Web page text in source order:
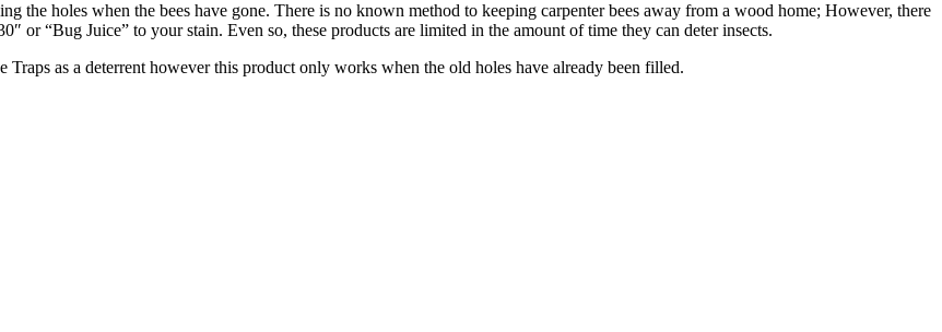
the holes when the bees have gone. There is no known method to keeping carpenter bees away from a wood home; However, there
or “Bug Juice” to your stain. Even so, these products are limited in the amount of time they can deter insects.
as a deterrent however this product only works when the old holes have already been filled.